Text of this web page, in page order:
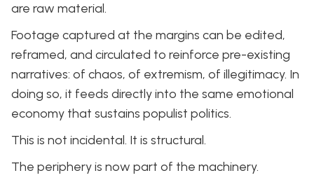
are raw material.
Footage captured at the margins can be edited,
reframed, and circulated to reinforce pre-existing
narratives: of chaos, of extremism, of illegitimacy. In
doing so, it feeds directly into the same emotional
economy that sustains populist politics.
This is not incidental. It is structural.
The periphery is now part of the machinery.